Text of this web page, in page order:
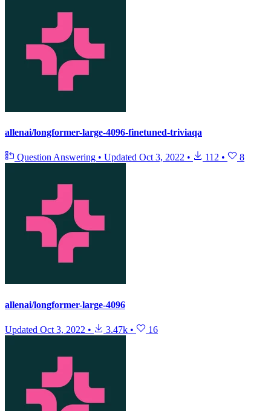
allenai/longformer-large-4096-finetuned-triviaqa
Question Answering • Updated Oct 3, 2022 • 112 • 8
allenai/longformer-large-4096
Updated Oct 3, 2022 • 3.47k • 16